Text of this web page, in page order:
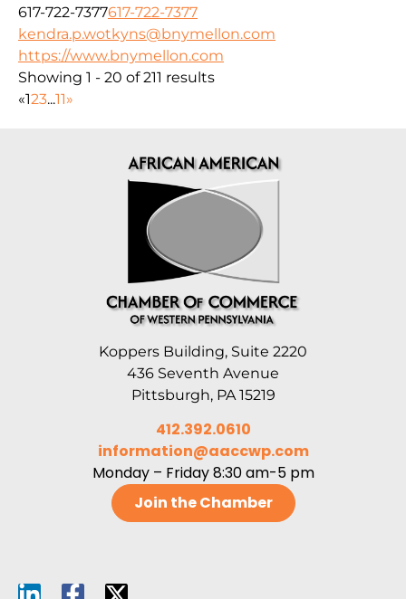
617-722-7377617-722-7377
kendra.p.wotkyns@bnymellon.com
https://www.bnymellon.com
Showing 1 - 20 of 211 results
«123...11»
Koppers Building, Suite 2220
436 Seventh Avenue
Pittsburgh, PA 15219
412.392.0610
information@aaccwp.com
Monday – Friday 8:30 am-5 pm
Join the Chamber